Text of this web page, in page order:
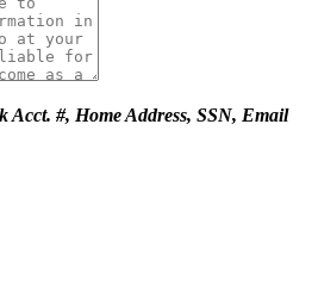
#, Home Address, SSN, Email